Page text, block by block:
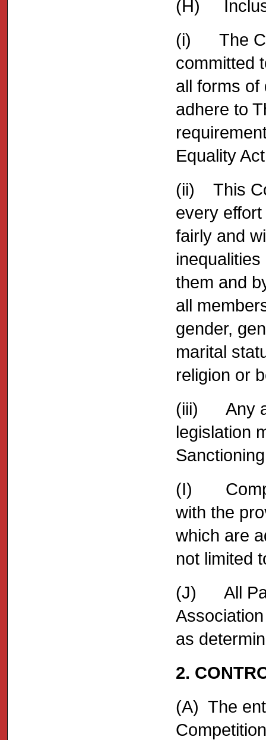
(H)
(i) The
committed
all forms of
adhere to
Equality
(ii) This
every
fairly and
them and
all
gender,
marital
religion or
(iii) Any
legislation
(I)
with the
which are
not limited
(J) All
as
2.
(A) The